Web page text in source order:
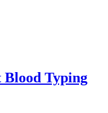
Typing